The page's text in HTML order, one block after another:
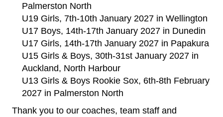
Palmerston North
U19 Girls, 7th-10th January 2027 in Wellington
U17 Boys, 14th-17th January 2027 in Dunedin
U17 Girls, 14th-17th January 2027 in Papakura
U15 Girls & Boys, 30th-31st January 2027 in
Auckland, North Harbour
U13 Girls & Boys Rookie Sox, 6th-8th February
2027 in Palmerston North
​​​​​​​Thank you to our coaches, team staff and